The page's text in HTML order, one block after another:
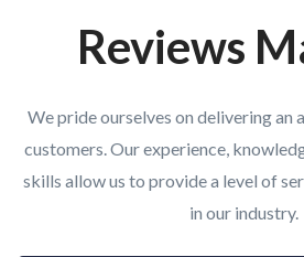
Reviews
We pride ourselves on delivering an
customers. Our experience,
skills allow us to provide a level of
in our industry.